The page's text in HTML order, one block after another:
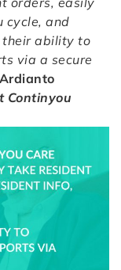
cycle, and
ability to
via a secure
Continyou